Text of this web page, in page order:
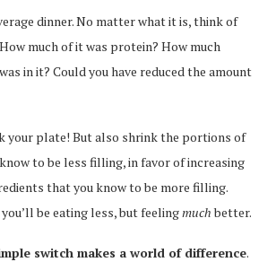
dinner. No matter what it is, think of
much of it was protein? How much
in it? Could you have reduced the amount
your plate! But also shrink the portions of
to be less filling, in favor of increasing
that you know to be more filling.
be eating less, but feeling muchbetter.
switch makes a world of difference.